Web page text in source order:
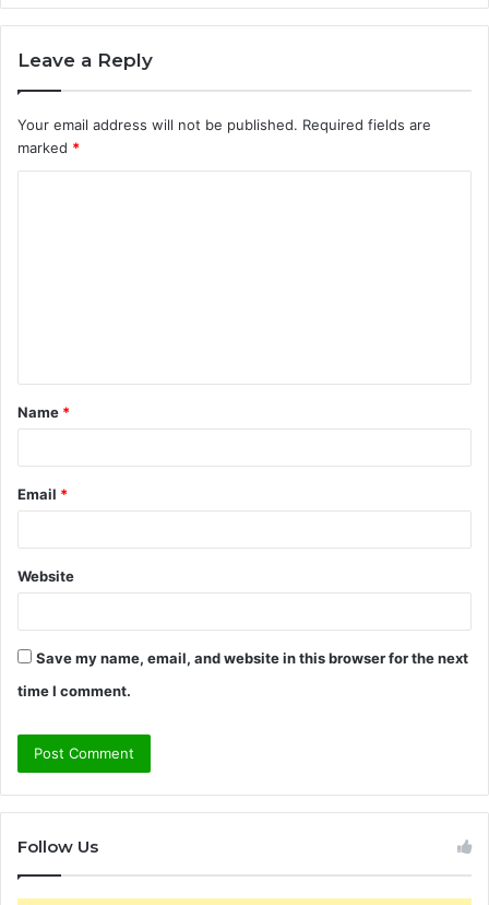
Leave a Reply
Your email address will not be published. Required fields are
marked *
t
*
Name *
Email *
Website
Save my name, email, and website in this browser for the next
time I comment.
Follow Us